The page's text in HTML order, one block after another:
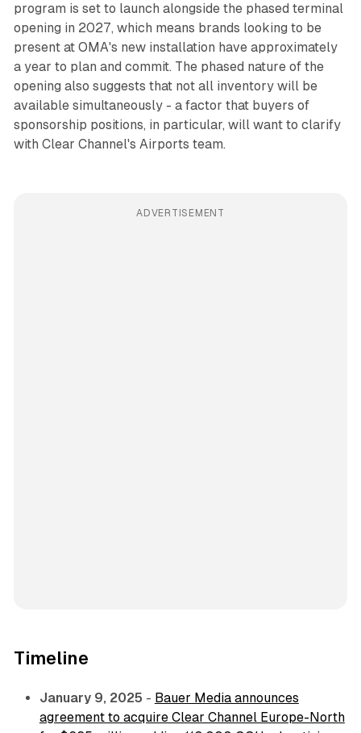
program is set to launch alongside the phased terminal
opening in 2027, which means brands looking to be
present at OMA's new installation have approximately
a year to plan and commit. The phased nature of the
opening also suggests that not all inventory will be
available simultaneously - a factor that buyers of
sponsorship positions, in particular, will want to clarify
with Clear Channel's Airports team.
ADVERTISEMENT
Timeline
January 9, 2025 - Bauer Media announces
agreement to acquire Clear Channel Europe-North